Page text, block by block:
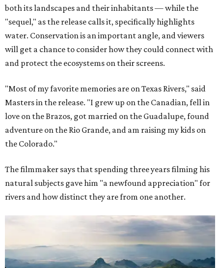
both its landscapes and their inhabitants — while the
"sequel," as the release calls it, specifically highlights
water. Conservation is an important angle, and viewers
will get a chance to consider how they could connect with
and protect the ecosystems on their screens.
"Most of my favorite memories are on Texas Rivers," said
Masters in the release. "I grew up on the Canadian, fell in
love on the Brazos, got married on the Guadalupe, found
adventure on the Rio Grande, and am raising my kids on
the Colorado."
The filmmaker says that spending three years filming his
natural subjects gave him "a newfound appreciation" for
rivers and how distinct they are from one another.